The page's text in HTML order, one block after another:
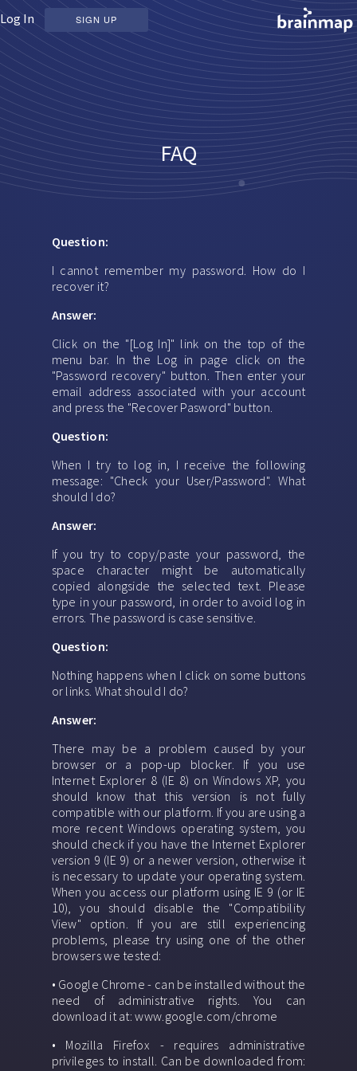
Log In SIGN UP
FAQ
Question:
I cannot remember my password. How do I
recover it?
Answer:
Click on the "[Log In]" link on the top of the
menu bar. In the Log in page click on the
"Password recovery" button. Then enter your
email address associated with your account
and press the "Recover Pasword" button.
Question:
When I try to log in, I receive the following
message: "Check your User/Password". What
should I do?
Answer:
If you try to copy/paste your password, the
space character might be automatically
copied alongside the selected text. Please
type in your password, in order to avoid log in
errors. The password is case sensitive.
Question:
Nothing happens when I click on some buttons
or links. What should I do?
Answer:
There may be a problem caused by your
browser or a pop-up blocker. If you use
Internet Explorer 8 (IE 8) on Windows XP, you
should know that this version is not fully
compatible with our platform. If you are using a
more recent Windows operating system, you
should check if you have the Internet Explorer
version 9 (IE 9) or a newer version, otherwise it
is necessary to update your operating system.
When you access our platform using IE 9 (or IE
10), you should disable the "Compatibility
View" option. If you are still experiencing
problems, please try using one of the other
browsers we tested:
• Google Chrome - can be installed without the
need of administrative rights. You can
download it at: www.google.com/chrome
• Mozilla Firefox - requires administrative
privileges to install. Can be downloaded from: